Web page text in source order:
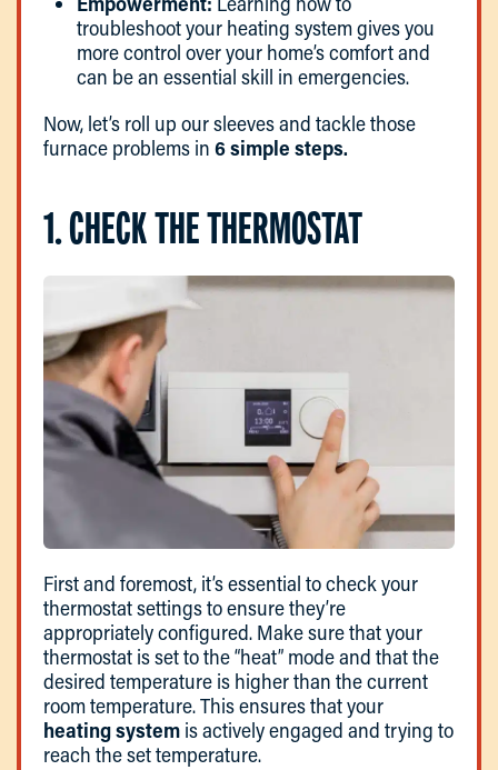
troubleshoot your heating system gives you
more control over your home’s comfort and
can be an essential skill in emergencies.
Now, let’s roll up our sleeves and tackle those
furnace problems in 6 simple steps.
1. CHECK THE THERMOSTAT
First and foremost, it’s essential to check your
thermostat settings to ensure they’re
appropriately configured. Make sure that your
thermostat is set to the “heat” mode and that the
desired temperature is higher than the current
room temperature. This ensures that your
heating system is actively engaged and trying to
reach the set temperature.